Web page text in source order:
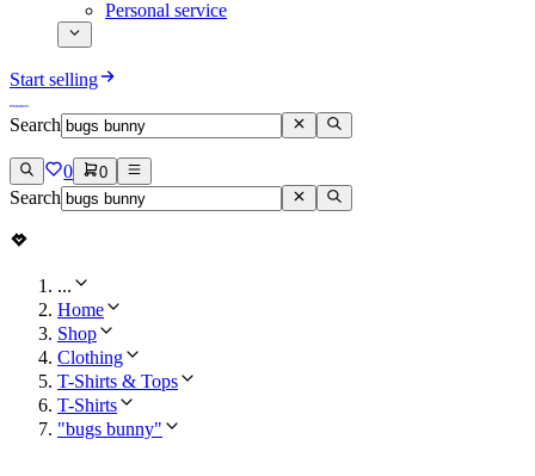
Personal service
Start selling
Search
0 0
Search
...
Home
Shop
Clothing
T-Shirts & Tops
T-Shirts
"bugs bunny"